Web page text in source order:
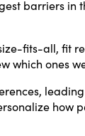
barriers in
fits-all, fit
which ones
how